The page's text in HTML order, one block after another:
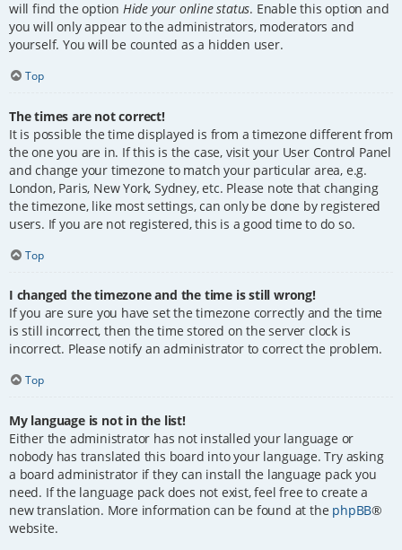
will find the option Hide your online status. Enable this option and
you will only appear to the administrators, moderators and
yourself. You will be counted as a hidden user.
Top
The times are not correct!
It is possible the time displayed is from a timezone different from
the one you are in. If this is the case, visit your User Control Panel
and change your timezone to match your particular area, e.g.
London, Paris, New York, Sydney, etc. Please note that changing
the timezone, like most settings, can only be done by registered
users. If you are not registered, this is a good time to do so.
Top
I changed the timezone and the time is still wrong!
If you are sure you have set the timezone correctly and the time
is still incorrect, then the time stored on the server clock is
incorrect. Please notify an administrator to correct the problem.
Top
My language is not in the list!
Either the administrator has not installed your language or
nobody has translated this board into your language. Try asking
a board administrator if they can install the language pack you
need. If the language pack does not exist, feel free to create a
new translation. More information can be found at the phpBB®
website.